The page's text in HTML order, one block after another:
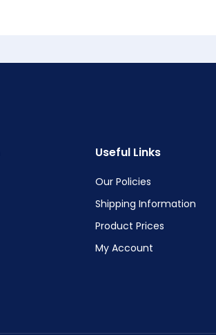
Useful Links
Our Policies
Shipping Information
Product Prices
My Account